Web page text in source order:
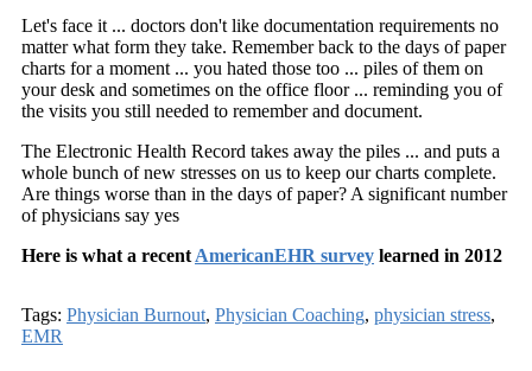
Let's face it ... doctors don't like documentation requirements no
matter what form they take. Remember back to the days of paper
charts for a moment ... you hated those too ... piles of them on
your desk and sometimes on the office floor ... reminding you of
the visits you still needed to remember and document.
The Electronic Health Record takes away the piles ... and puts a
whole bunch of new stresses on us to keep our charts complete.
Are things worse than in the days of paper? A significant number
of physicians say yes
Here is what a recent AmericanEHR survey learned in 2012
Tags: Physician Burnout, Physician Coaching, physician stress,
EMR